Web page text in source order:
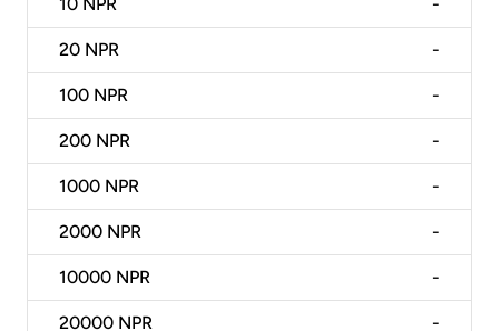
10 NPR -
20 NPR -
100 NPR -
200 NPR -
1000 NPR -
2000 NPR -
10000 NPR -
20000 NPR -